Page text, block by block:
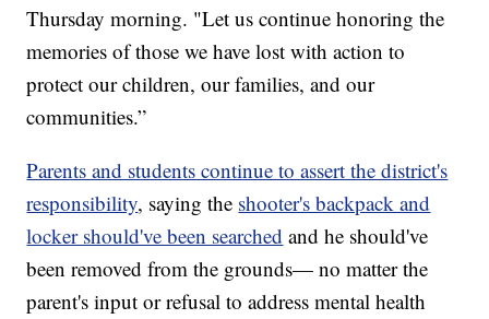
Thursday morning. "Let us continue honoring the
memories of those we have lost with action to
protect our children, our families, and our
communities.”
Parents and students continue to assert the district's
responsibility, saying the shooter's backpack and
locker should've been searched and he should've
been removed from the grounds— no matter the
parent's input or refusal to address mental health